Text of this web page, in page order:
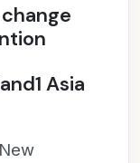
Asia